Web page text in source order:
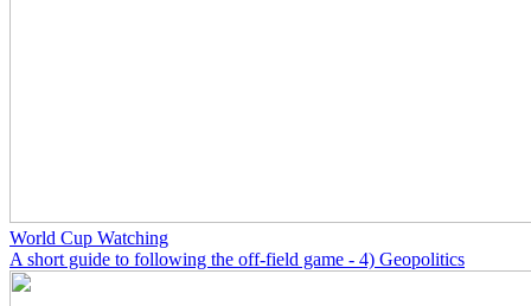
World Cup Watching
A short guide to following the off-field game - 4) Geopolitics